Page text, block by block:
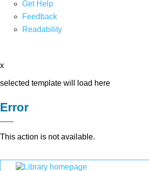
Get Help
Feedback
Readability
x
selected template will load here
Error
This action is not available.